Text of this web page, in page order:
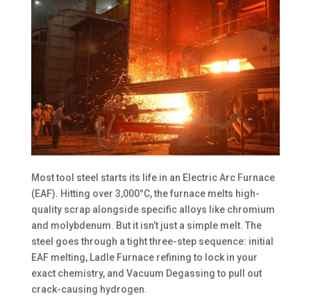
Most tool steel starts its life in an Electric Arc Furnace
(EAF). Hitting over 3,000°C, the furnace melts high-
quality scrap alongside specific alloys like chromium
and molybdenum. But it isn’t just a simple melt. The
steel goes through a tight three-step sequence: initial
EAF melting, Ladle Furnace refining to lock in your
exact chemistry, and Vacuum Degassing to pull out
crack-causing hydrogen.